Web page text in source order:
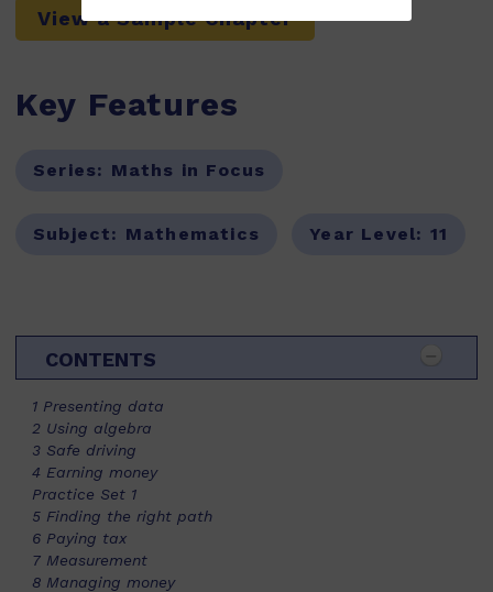
View a Sample Chapter
Key Features
Series: Maths in Focus
Subject: Mathematics Year Level: 11
CONTENTS
1 Presenting data
2 Using algebra
3 Safe driving
4 Earning money
Practice Set 1
5 Finding the right path
6 Paying tax
7 Measurement
8 Managing money